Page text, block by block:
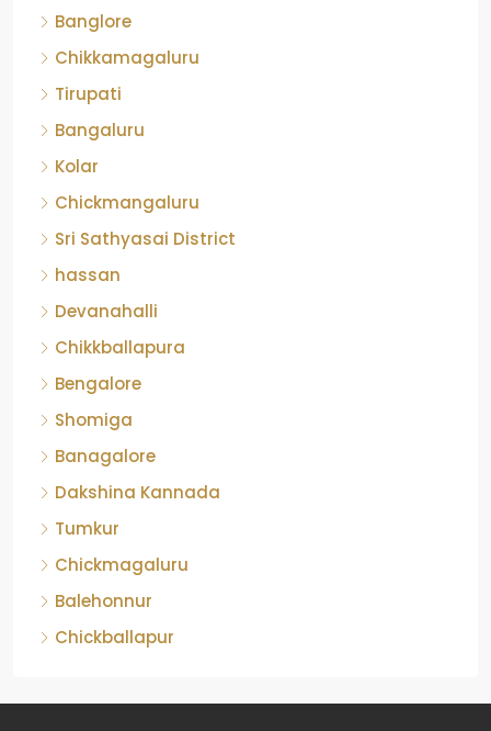
Banglore
Chikkamagaluru
Tirupati
Bangaluru
Kolar
Chickmangaluru
Sri Sathyasai District
hassan
Devanahalli
Chikkballapura
Bengalore
Shomiga
Banagalore
Dakshina Kannada
Tumkur
Chickmagaluru
Balehonnur
Chickballapur